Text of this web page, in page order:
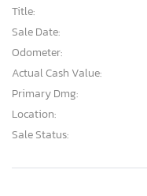
Title:
Sale Date:
Odometer:
Actual Cash Value:
Primary Dmg:
Location:
Sale Status: